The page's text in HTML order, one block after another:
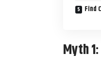
Find
Myth